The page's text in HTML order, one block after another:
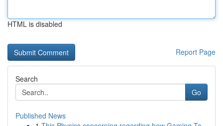
HTML is disabled
Report Page
Search
Go
Published News